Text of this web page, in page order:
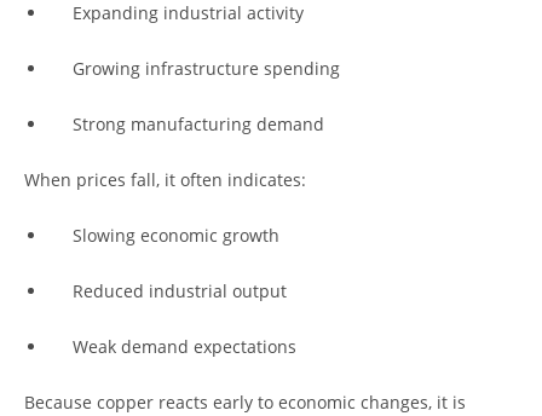
Expanding industrial activity
Growing infrastructure spending
Strong manufacturing demand
When prices fall, it often indicates:
Slowing economic growth
Reduced industrial output
Weak demand expectations
Because copper reacts early to economic changes, it is